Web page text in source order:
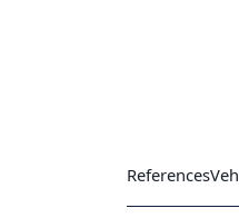
References